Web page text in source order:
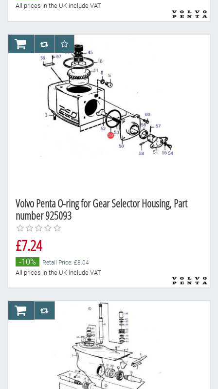
All prices in the UK include VAT
Volvo Penta O-ring for Gear Selector Housing, Part
number 925093
£7.24
-10% Retail Price: £8.04
All prices in the UK include VAT
AddToCartAddToCompareList
AddToWishlist
AddToCartAddToCompareList